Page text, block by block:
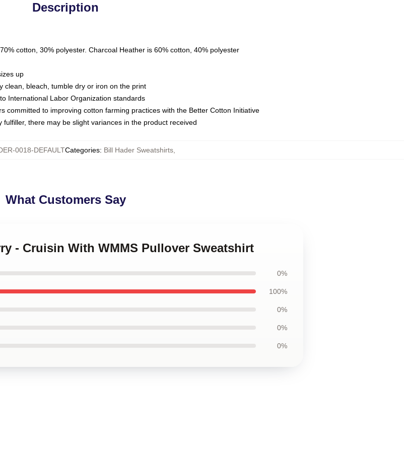
Description
cotton, 30% polyester. Charcoal Heather is 60% cotton, 40% polyester
up
clean, bleach, tumble dry or iron on the print
International Labor Organization standards
committed to improving cotton farming practices with the Better Cotton Initiative
there may be slight variances in the product received
0018-DEFAULTCategories: Bill Hader Sweatshirts
What Customers Say
- Cruisin With WMMS Pullover Sweatshirt
0%
100%
0%
0%
0%